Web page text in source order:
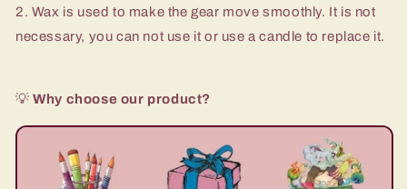
2. Wax is used to make the gear move smoothly. It is not
necessary, you can not use it or use a candle to replace it.
💡Why choose our product?